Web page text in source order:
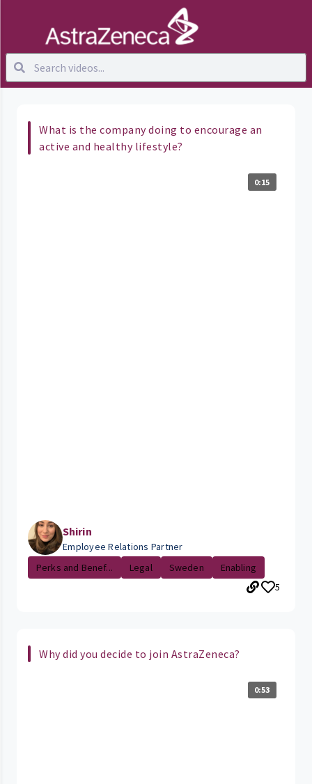
What is the company doing to encourage an
active and healthy lifestyle?
0:15
Shirin
Employee Relations Partner
Perks and Benef...
Legal Sweden
Enabling
5
Why did you decide to join AstraZeneca?
0:53